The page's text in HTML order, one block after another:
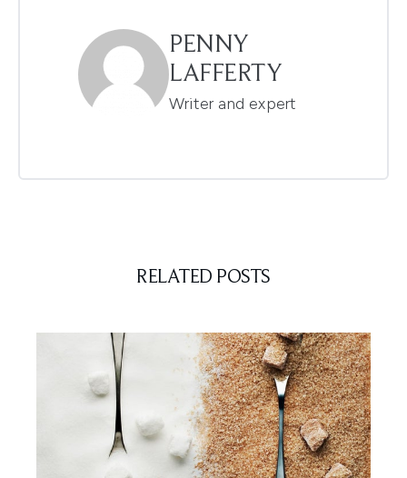
PENNY
LAFFERTY
Writer and expert
RELATED POSTS